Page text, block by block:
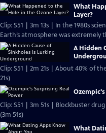
What
Layer?
Clip: S51 | 3m 13s | In the 1980s
Earth’s atmosphere was extremely
A Hidden
Clip: S51 | 2m 21s | About 40% of
21s)
Clip: S51 | 3m 51s | Blockbuster
(3m 51s)
What